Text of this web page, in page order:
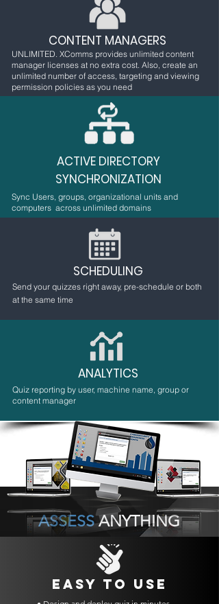
CONTENT MANAGERS
UNLIMITED. XComms provides unlimited content
manager licenses at no extra cost. Also, create an
unlimited number of access, targeting and viewing
permission policies as you need
SCHEDULING
Send your quizzes right away, pre-schedule or both
at the same time
ACTIVE DIRECTORY
SYNCHRONIZATION
Sync Users, groups, organizational units and
computers across unlimited domains
EASY TO USE
ASSESS ANYTHING
ANALYTICS
Quiz reporting by user, machine name, group or
content manager